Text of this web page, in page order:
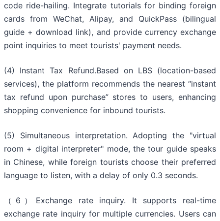
code ride-hailing. Integrate tutorials for binding foreign
cards from WeChat, Alipay, and QuickPass (bilingual
guide + download link), and provide currency exchange
point inquiries to meet tourists' payment needs.
(4) Instant Tax Refund.Based on LBS (location-based
services), the platform recommends the nearest “instant
tax refund upon purchase” stores to users, enhancing
shopping convenience for inbound tourists.
(5) Simultaneous interpretation. Adopting the "virtual
room + digital interpreter" mode, the tour guide speaks
in Chinese, while foreign tourists choose their preferred
language to listen, with a delay of only 0.3 seconds.
（6）Exchange rate inquiry. It supports real-time
exchange rate inquiry for multiple currencies. Users can